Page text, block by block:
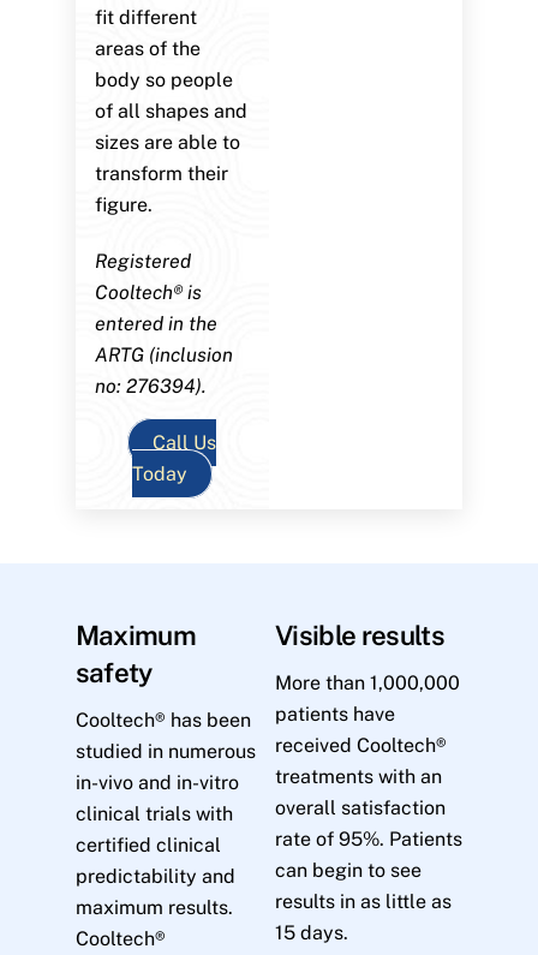
fit different
areas of the
body so people
of all shapes and
sizes are able to
transform their
figure.
Registered
Cooltech® is
entered in the
ARTG (inclusion
no: 276394).
Call Us
Today
Maximum
safety
Cooltech® has been
studied in numerous
in-vivo and in-vitro
clinical trials with
certified clinical
predictability and
maximum results.
Cooltech®
Visible results
More than 1,000,000
patients have
received Cooltech®
treatments with an
overall satisfaction
rate of 95%. Patients
can begin to see
results in as little as
15 days.